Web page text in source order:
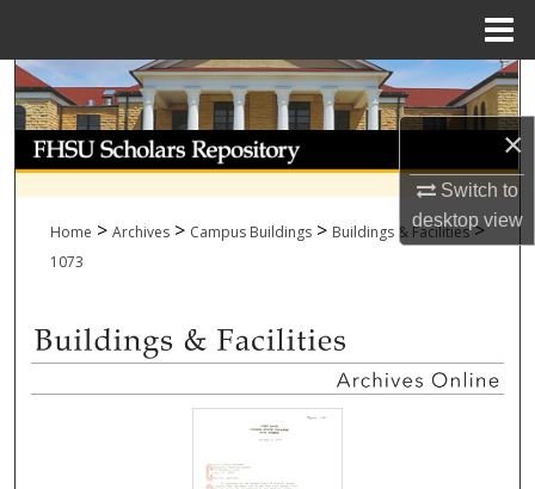
×
Switch to
desktopview
Search
Browse Collections
My Account
Digital Commons Network™
Home > Archives > Campus Buildings > Buildings & Facilities >
1073